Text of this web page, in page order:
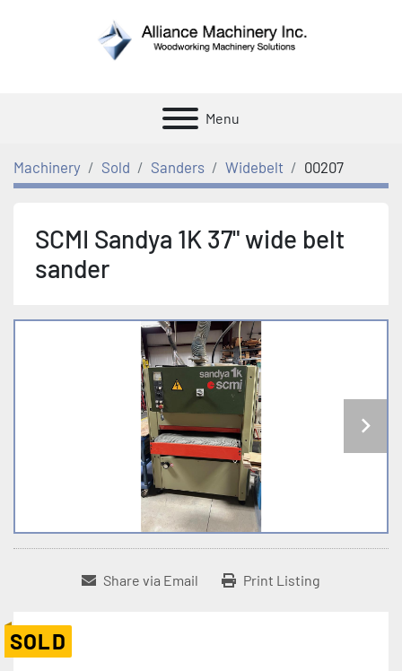
Menu
Machinery Sold Sanders Widebelt 00207
SCMI Sandya 1K 37" wide belt
sander
Share via Email Print Listing
SOLD